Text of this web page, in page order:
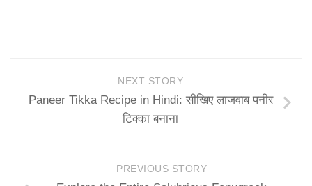
NEXT STORY
Paneer Tikka Recipe in Hindi: सीखिए लाजवाब पनीर
टिक्का बनाना
PREVIOUS STORY